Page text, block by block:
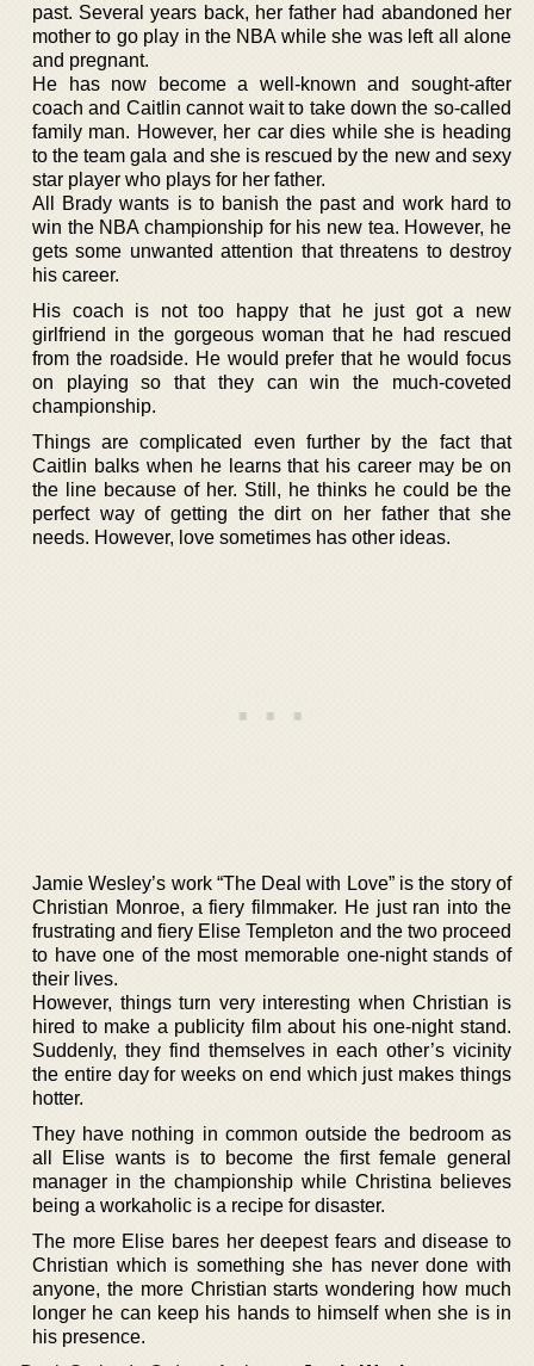
past. Several years back, her father had abandoned her
mother to go play in the NBA while she was left all alone
and pregnant.
He has now become a well-known and sought-after
coach and Caitlin cannot wait to take down the so-called
family man. However, her car dies while she is heading
to the team gala and she is rescued by the new and sexy
star player who plays for her father.
All Brady wants is to banish the past and work hard to
win the NBA championship for his new tea. However, he
gets some unwanted attention that threatens to destroy
his career.
His coach is not too happy that he just got a new
girlfriend in the gorgeous woman that he had rescued
from the roadside. He would prefer that he would focus
on playing so that they can win the much-coveted
championship.
Things are complicated even further by the fact that
Caitlin balks when he learns that his career may be on
the line because of her. Still, he thinks he could be the
perfect way of getting the dirt on her father that she
needs. However, love sometimes has other ideas.
Jamie Wesley’s work “The Deal with Love” is the story of
Christian Monroe, a fiery filmmaker. He just ran into the
frustrating and fiery Elise Templeton and the two proceed
to have one of the most memorable one-night stands of
their lives.
However, things turn very interesting when Christian is
hired to make a publicity film about his one-night stand.
Suddenly, they find themselves in each other’s vicinity
the entire day for weeks on end which just makes things
hotter.
They have nothing in common outside the bedroom as
all Elise wants is to become the first female general
manager in the championship while Christina believes
being a workaholic is a recipe for disaster.
The more Elise bares her deepest fears and disease to
Christian which is something she has never done with
anyone, the more Christian starts wondering how much
longer he can keep his hands to himself when she is in
his presence.